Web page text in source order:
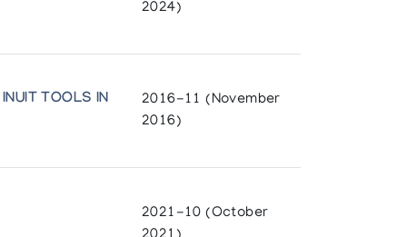
2024)
TOOLS IN
2016-11 (November
2016)
2021-10 (October